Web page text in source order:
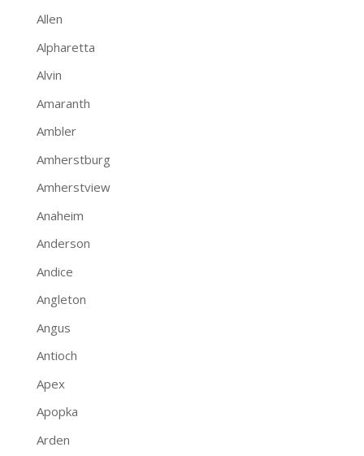
Allen
Alpharetta
Alvin
Amaranth
Ambler
Amherstburg
Amherstview
Anaheim
Anderson
Andice
Angleton
Angus
Antioch
Apex
Apopka
Arden